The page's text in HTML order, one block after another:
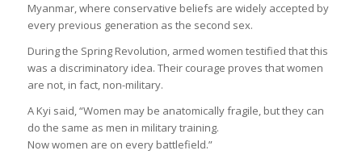
Myanmar, where conservative beliefs are widely accepted by
every previous generation as the second sex.
During the Spring Revolution, armed women testified that this
was a discriminatory idea. Their courage proves that women
are not, in fact, non-military.
A Kyi said, “Women may be anatomically fragile, but they can
do the same as men in military training.
Now women are on every battlefield.”